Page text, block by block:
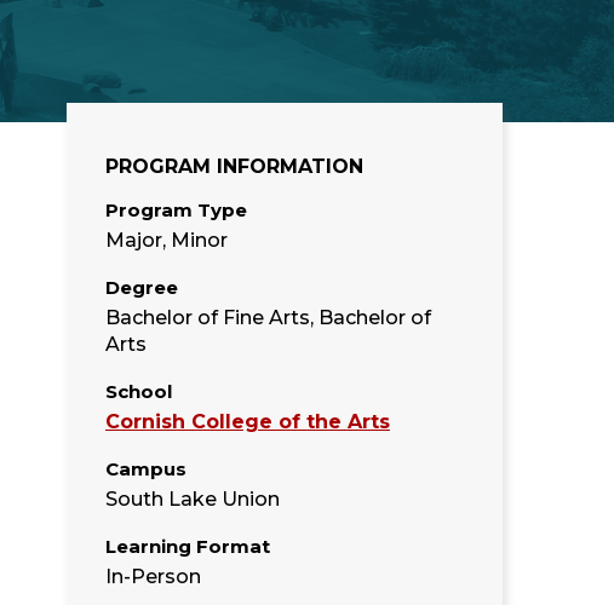
PROGRAM INFORMATION
Program Type
Major, Minor
Degree
Bachelor of Fine Arts, Bachelor of
Arts
School
Cornish College of the Arts
Campus
South Lake Union
Learning Format
In-Person